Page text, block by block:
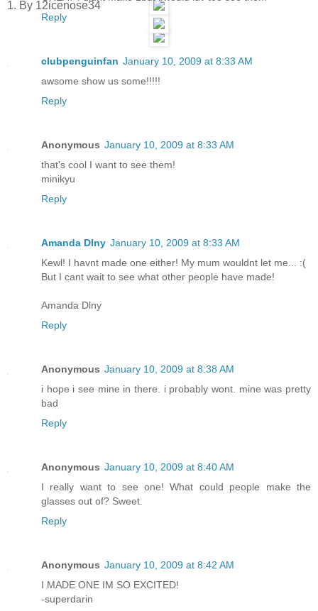
1. By 12icenose34
Reply
clubpenguinfan January 10, 2009 at 8:33 AM
awsome show us some!!!!!
Reply
Anonymous January 10, 2009 at 8:33 AM
that's cool I want to see them!
minikyu
Reply
Amanda Dlny January 10, 2009 at 8:33 AM
Kewl! I havnt made one either! My mum wouldnt let me... :(
But I cant wait to see what other people have made!
Amanda Dlny
Reply
Anonymous January 10, 2009 at 8:38 AM
i hope i see mine in there. i probably wont. mine was pretty
bad
Reply
Anonymous January 10, 2009 at 8:40 AM
I really want to see one! What could people make the
glasses out of? Sweet.
Reply
Anonymous January 10, 2009 at 8:42 AM
I MADE ONE IM SO EXCITED!
-superdarin